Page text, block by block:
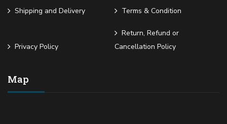
Shipping and Delivery Terms & Condition
Privacy Policy
Return, Refund or
Cancellation Policy
Map